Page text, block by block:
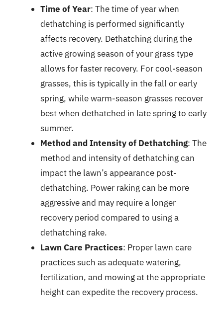
Time of Year: The time of year when
dethatching is performed significantly
affects recovery. Dethatching during the
active growing season of your grass type
allows for faster recovery. For cool-season
grasses, this is typically in the fall or early
spring, while warm-season grasses recover
best when dethatched in late spring to early
summer.
Method and Intensity of Dethatching: The
method and intensity of dethatching can
impact the lawn’s appearance post-
dethatching. Power raking can be more
aggressive and may require a longer
recovery period compared to using a
dethatching rake.
Lawn Care Practices: Proper lawn care
practices such as adequate watering,
fertilization, and mowing at the appropriate
height can expedite the recovery process.